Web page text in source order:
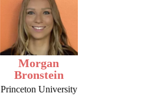
Morgan
Bronstein
Princeton University